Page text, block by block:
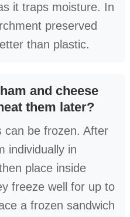
it traps moisture. In
preserved
than plastic.
and cheese
them later?
can be frozen. After
individually in
place inside
freeze well for up to
a frozen sandwich